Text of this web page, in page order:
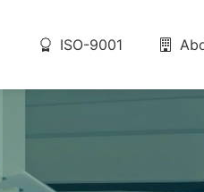
ISO-9001